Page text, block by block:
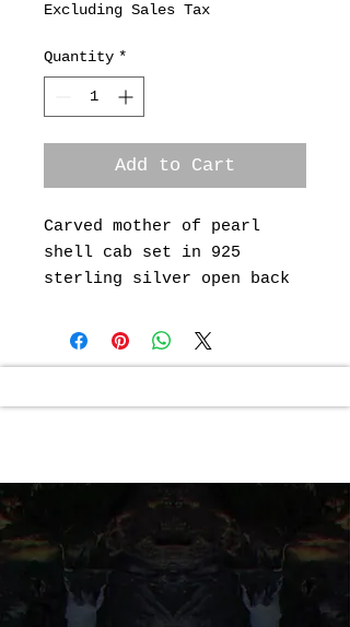
Excluding Sales Tax
Quantity *
Add to Cart
Carved mother of pearl
shell cab set in 925
sterling silver open back
measures 1.25” x 1”